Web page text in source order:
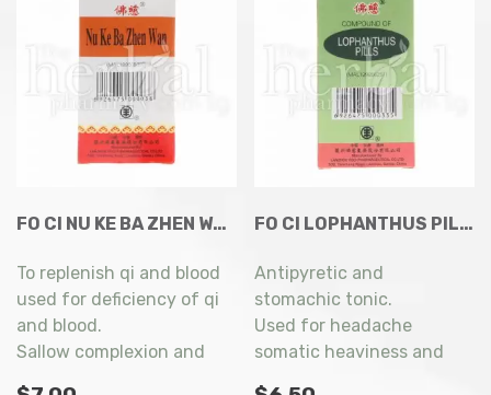
FO CI NU KE BA ZHEN WAN 200’S
To replenish qi and blood
used for deficiency of qi
and blood.
Sallow complexion and
FO CI LOPHANTHUS PILLS 200’S
Antipyretic and
stomachic tonic.
Used for headache
somatic heaviness and